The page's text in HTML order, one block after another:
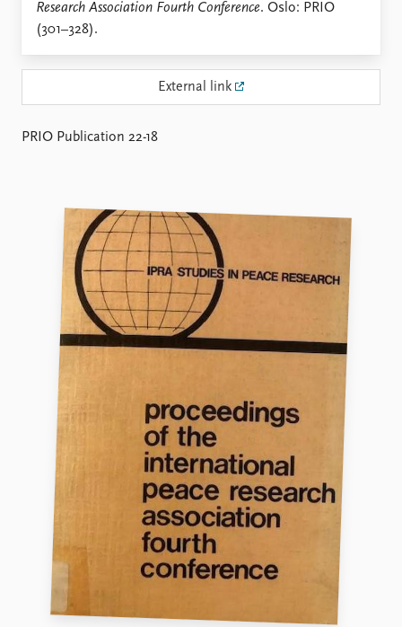
Event archive
Project archive
Locations
Education
Newsletters
Journals
Global Fellows
Practitioners in Residence
Datasets
Replication data
About PRIO
About PRIO
Careers
Contact
Intranet
FAQ
Support us
Research Association Fourth Conference. Oslo: PRIO
(301–328).
External link
PRIO Publication 22-18